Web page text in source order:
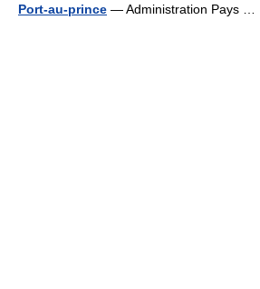
Port-au-prince — Administration Pays …